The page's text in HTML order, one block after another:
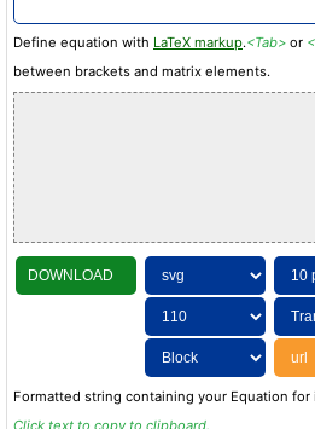
Define equation with LaTeX markup.<Tab> or
between brackets and matrix elements.
DOWNLOAD
Formatted string containing your Equation